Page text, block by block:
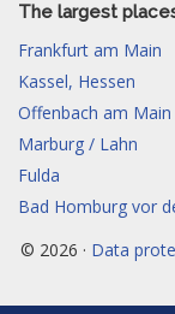
The largest
Frankfurt am Main
Kassel, Hessen
Offenbach am Main
Marburg / Lahn
Fulda
Bad Homburg vor
© 2026 · Data